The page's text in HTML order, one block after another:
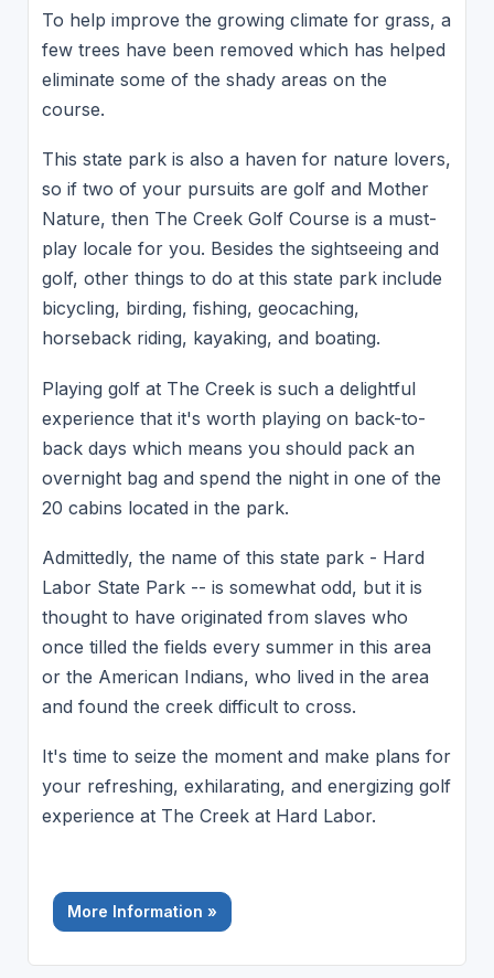
To help improve the growing climate for grass, a
few trees have been removed which has helped
eliminate some of the shady areas on the
course.
This state park is also a haven for nature lovers,
so if two of your pursuits are golf and Mother
Nature, then The Creek Golf Course is a must-
play locale for you. Besides the sightseeing and
golf, other things to do at this state park include
bicycling, birding, fishing, geocaching,
horseback riding, kayaking, and boating.
Playing golf at The Creek is such a delightful
experience that it's worth playing on back-to-
back days which means you should pack an
overnight bag and spend the night in one of the
20 cabins located in the park.
Admittedly, the name of this state park - Hard
Labor State Park -- is somewhat odd, but it is
thought to have originated from slaves who
once tilled the fields every summer in this area
or the American Indians, who lived in the area
and found the creek difficult to cross.
It's time to seize the moment and make plans for
your refreshing, exhilarating, and energizing golf
experience at The Creek at Hard Labor.
More Information »